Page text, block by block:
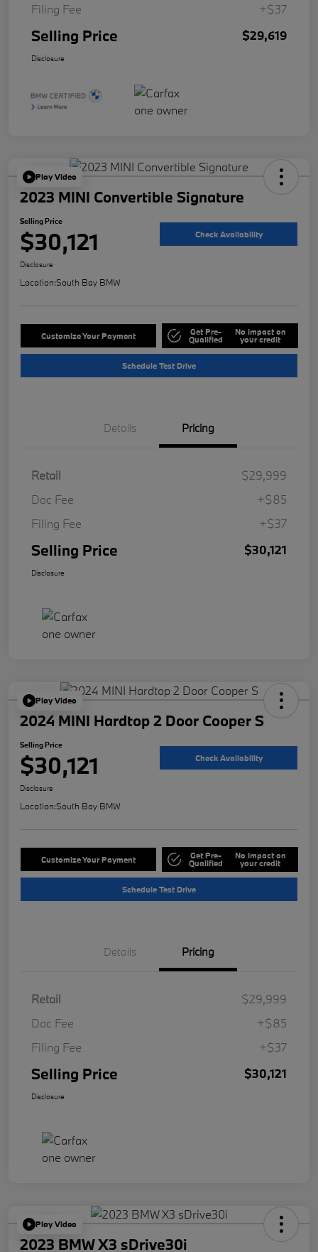
Filing Fee
+$37
Selling Price $29,619
Disclosure
Play Video
2023 MINI Convertible Signature
Selling Price
$30,121 Check Availability
Disclosure
Location:South Bay BMW
Customize Your Payment Get Pre-
Qualified
No impact on
your credit
Schedule Test Drive
Details Pricing
Retail
$29,999
Doc Fee
+$85
Filing Fee
+$37
Selling Price $30,121
Disclosure
Play Video
2024 MINI Hardtop 2 Door Cooper S
Selling Price
$30,121 Check Availability
Disclosure
Location:South Bay BMW
Customize Your Payment Get Pre-
Qualified
No impact on
your credit
Schedule Test Drive
Details Pricing
Retail
$29,999
Doc Fee
+$85
Filing Fee
+$37
Selling Price $30,121
Disclosure
Play Video
2023 BMW X3 sDrive30i